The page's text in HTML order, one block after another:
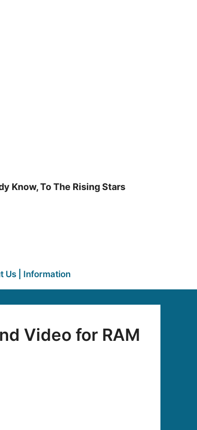
Know, To The Rising Stars
Us | Information
Video for RAM